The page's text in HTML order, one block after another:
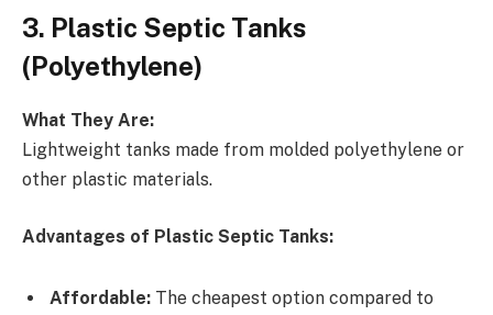
3. Plastic Septic Tanks
(Polyethylene)
What They Are:
Lightweight tanks made from molded polyethylene or
other plastic materials.
Advantages of Plastic Septic Tanks:
Affordable: The cheapest option compared to